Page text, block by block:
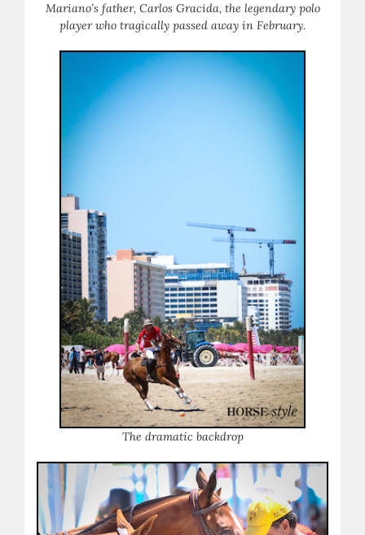
Mariano’s father, Carlos Gracida, the legendary polo
player who tragically passed away in February.
The dramatic backdrop